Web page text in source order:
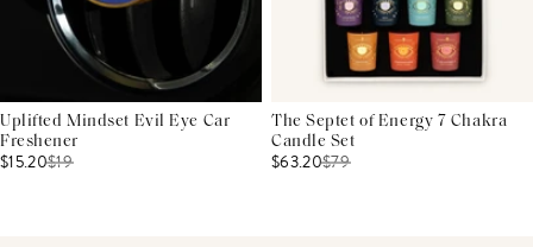
Uplifted Mindset Evil Eye Car
Freshener
$15.20$19
The Septet of Energy 7 Chakra
Candle Set
$63.20$79